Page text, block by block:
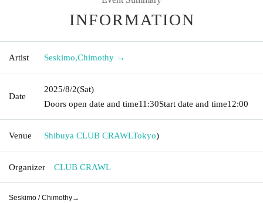
INFORMATION
Artist Seskimo,Chimothy →
Date
2025/8/2(Sat)
Doors open date and time11:30Start date and time12:00
Venue Shibuya CLUB CRAWLTokyo)
Organizer CLUB CRAWL
Seskimo / Chimothy→